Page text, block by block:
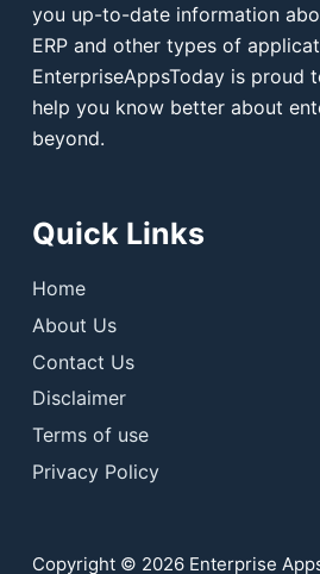
you up-to-date information
ERP and other types of
EnterpriseAppsToday is proud
help you know better about
beyond.
Quick Links
Home
About Us
Contact Us
Disclaimer
Terms of use
Privacy Policy
Copyright © 2026 Enterprise